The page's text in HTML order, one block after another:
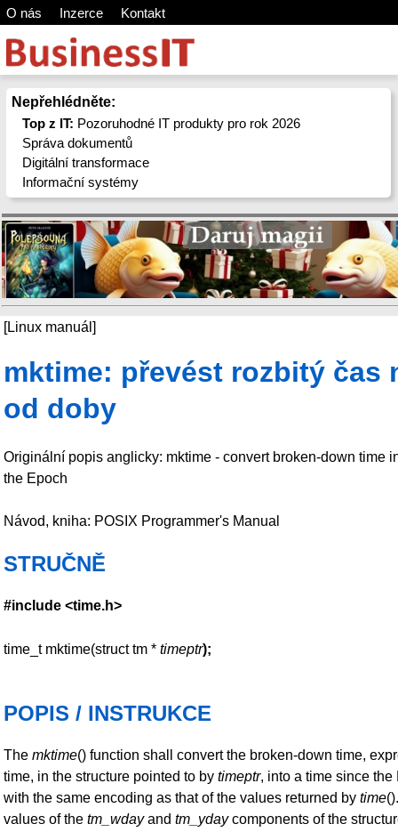
O nás Inzerce Kontakt
Nepřehlédněte:
Top z IT: Pozoruhodné IT produkty pro rok 2026
Správa dokumentů
Digitální transformace
Informační systémy
[Linux manuál]
mktime: převést rozbitý čas
od doby
Originální popis anglicky: mktime - convert broken-down time
the Epoch
Návod, kniha: POSIX Programmer's Manual
STRUČNĚ
#include <time.h>
time_t mktime(struct tm * timeptr);
POPIS / INSTRUKCE
The mktime() function shall convert the broken-down time,
time, in the structure pointed to by timeptr, into a time since the
with the same encoding as that of the values returned by time
values of the tm_wdayand tm_ydaycomponents of the